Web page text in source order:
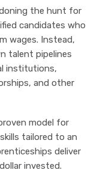
the hunt for
candidates who
wages. Instead,
talent pipelines
institutions,
and other
model for
tailored to an
deliver
invested.